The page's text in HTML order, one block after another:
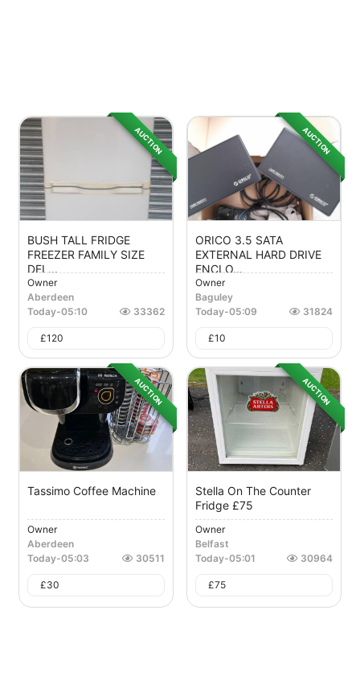
AUCTION
BUSH TALL FRIDGE
FREEZER FAMILY SIZE
DEL...
Owner
Aberdeen
Today-05:10 33362
£120
AUCTION
ORICO 3.5 SATA
EXTERNAL HARD DRIVE
ENCLO...
Owner
Baguley
Today-05:09 31824
£10
AUCTION
Tassimo Coffee Machine
Owner
Aberdeen
Today-05:03 30511
£30
AUCTION
Stella On The Counter
Fridge £75
Owner
Belfast
Today-05:01 30964
£75